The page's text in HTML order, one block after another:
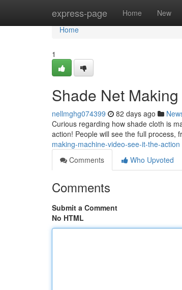
express-page Home New
Home
Home
1
Shade Net
nellmghg074399 82 days ago
Curious regarding how shade cloth is
action! People will see the full process,
making-machine-video-see-it-the-action
Comments
Who Upvoted
Comments
Submit a Comment
No HTML